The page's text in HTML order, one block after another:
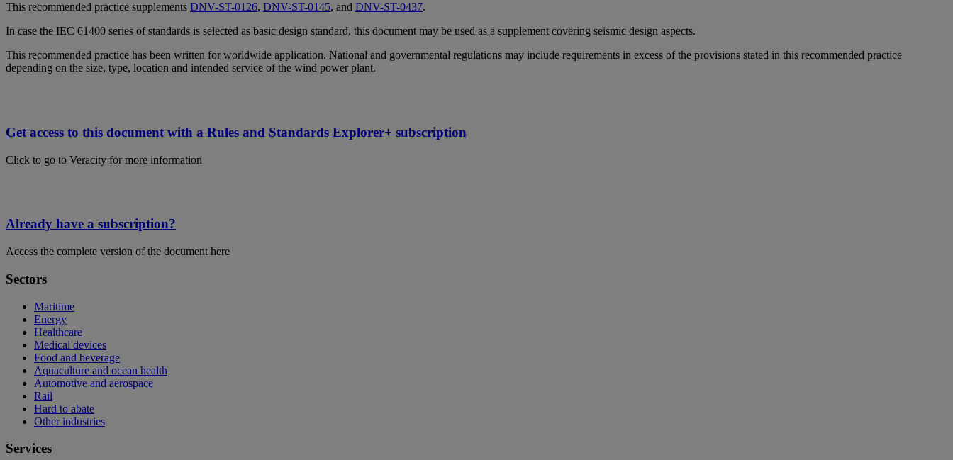
This recommended practice supplements DNV-ST-0126, DNV-ST-0145, and DNV-ST-0437.
In case the IEC 61400 series of standards is selected as basic design standard, this document may be used as a supplement covering seismic design aspects.
This recommended practice has been written for worldwide application. National and governmental regulations may include requirements in excess of the provisions stated in this recommended practice
depending on the size, type, location and intended service of the wind power plant.
Get access to this document with a Rules and Standards Explorer+ subscription
Click to go to Veracity for more information
Already have a subscription?
Access the complete version of the document here
Sectors
Maritime
Energy
Healthcare
Medical devices
Food and beverage
Aquaculture and ocean health
Automotive and aerospace
Rail
Hard to abate
Other industries
Services